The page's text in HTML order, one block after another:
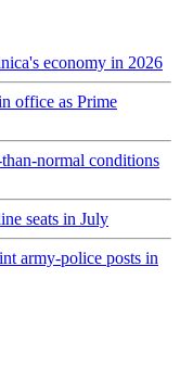
economy in 2026
office as Prime
normal conditions
seats in July
army-police posts in